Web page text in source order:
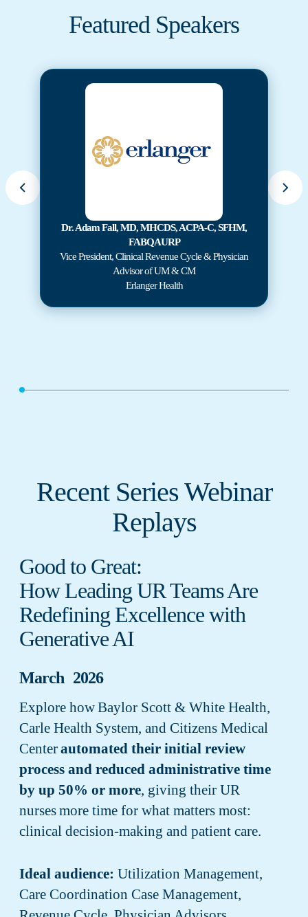
Featured Speakers
Dr. Adam Fall, MD, MHCDS, ACPA-C, SFHM,
FABQAURP
Vice President, Clinical Revenue Cycle & Physician
Advisor of UM & CM
Erlanger Health
Recent Series Webinar
Replays
Good to Great:
How Leading UR Teams Are
Redefining Excellence with
Generative AI
March 2026
Explore how Baylor Scott & White Health,
Carle Health System, and Citizens Medical
Centerautomated their initial review
process and reduced administrative time
by up 50% or more, giving their UR
nurses more time for what matters most:
clinical decision-making and patient care.
Ideal audience: Utilization Management,
Care Coordination Case Management,